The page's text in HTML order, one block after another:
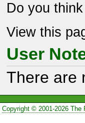
Do you
View this
User
There are
Copyright © 2001-2026 The